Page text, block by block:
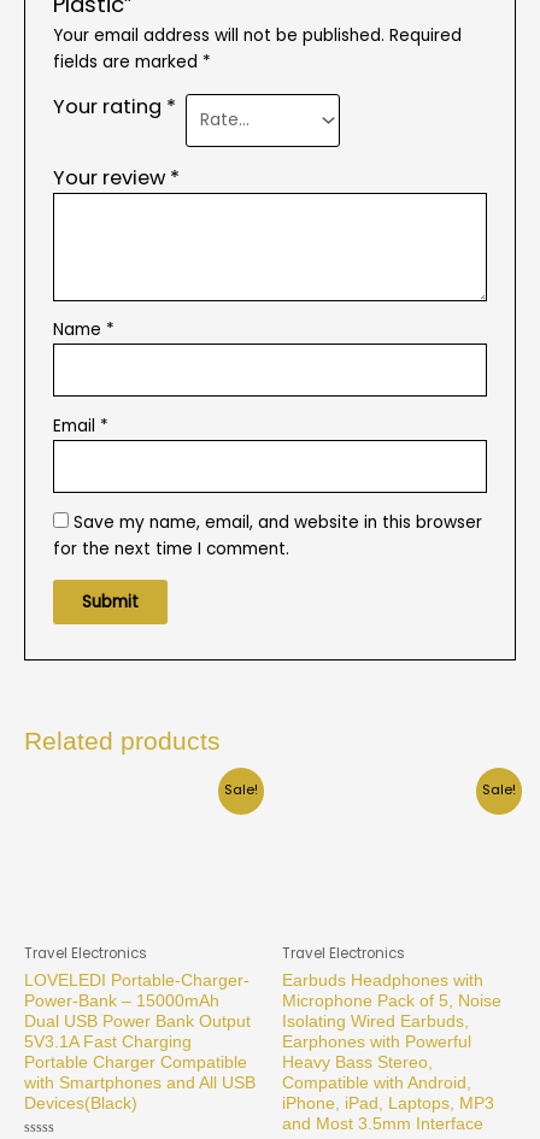
Your email address will not be published. Required
fields are marked *
Your rating *
Your review *
Name *
Email *
Save my name, email, and website in this browser
for the next time I comment.
Related products
Sale!
Travel Electronics
LOVELEDI Portable-Charger-
Power-Bank – 15000mAh
Dual USB Power Bank Output
5V3.1A Fast Charging
Portable Charger Compatible
with Smartphones and All USB
Devices(Black)
Sale!
Travel Electronics
Earbuds Headphones with
Microphone Pack of 5, Noise
Isolating Wired Earbuds,
Earphones with Powerful
Heavy Bass Stereo,
Compatible with Android,
iPhone, iPad, Laptops, MP3
and Most 3.5mm Interface